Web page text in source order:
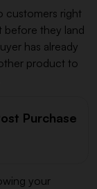
customers right
before they land
has already
product to
Purchase
your